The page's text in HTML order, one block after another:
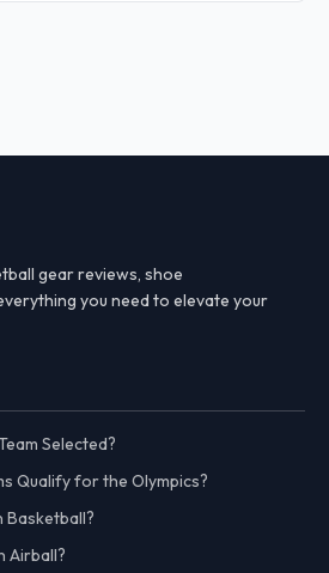
gear reviews, shoe
you need to elevate your
Selected?
Qualify for the Olympics?
Basketball?
Airball?